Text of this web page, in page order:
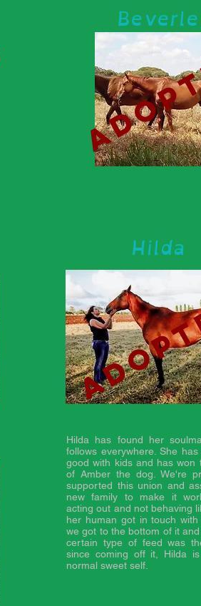
Hilda
Hilda has found her
follows everywhere. She
good with kids and has won
of Amber the dog. We're
supported this union and
new family to make it
acting out and not behaving
her human got in touch with
we got to the bottom of it
certain type of feed was
since coming off it, Hilda
normal sweet self.